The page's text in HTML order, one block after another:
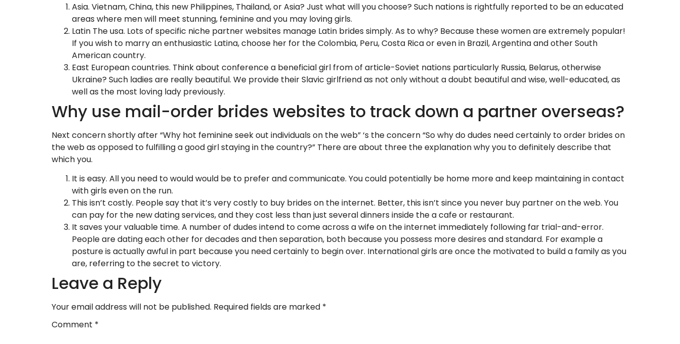
Asia. Vietnam, China, this new Philippines, Thailand, or Asia? Just what will you choose? Such nations is rightfully reported to be an educated
areas where men will meet stunning, feminine and you may loving girls.
Latin The usa. Lots of specific niche partner websites manage Latin brides simply. As to why? Because these women are extremely popular!
If you wish to marry an enthusiastic Latina, choose her for the Colombia, Peru, Costa Rica or even in Brazil, Argentina and other South
American country.
East European countries. Think about conference a beneficial girl from of article-Soviet nations particularly Russia, Belarus, otherwise
Ukraine? Such ladies are really beautiful. We provide their Slavic girlfriend as not only without a doubt beautiful and wise, well-educated, as
well as the most loving lady previously.
Why use mail-order brides websites to track down a partner overseas?
Next concern shortly after “Why hot feminine seek out individuals on the web” ‘s the concern “So why do dudes need certainly to order brides on
the web as opposed to fulfilling a good girl staying in the country?” There are about three the explanation why you to definitely describe that
which you.
It is easy. All you need to would would be to prefer and communicate. You could potentially be home more and keep maintaining in contact
with girls even on the run.
This isn’t costly. People say that it’s very costly to buy brides on the internet. Better, this isn’t since you never buy partner on the web. You
can pay for the new dating services, and they cost less than just several dinners inside the a cafe or restaurant.
It saves your valuable time. A number of dudes intend to come across a wife on the internet immediately following far trial-and-error.
People are dating each other for decades and then separation, both because you possess more desires and standard. For example a
posture is actually awful in part because you need certainly to begin over. International girls are once the motivated to build a family as you
are, referring to the secret to victory.
Leave a Reply
Your email address will not be published. Required fields are marked *
Comment *